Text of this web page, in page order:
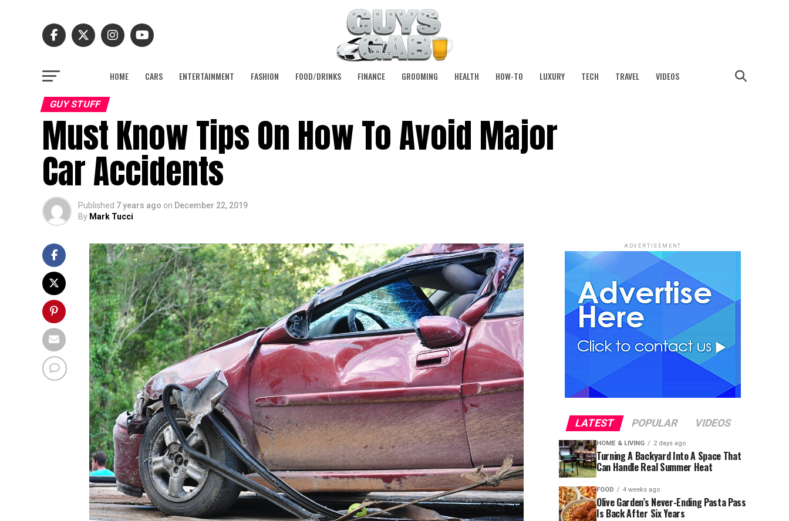
HOME CARS ENTERTAINMENT FASHION FOOD/DRINKS FINANCE GROOMING HEALTH HOW-TO LUXURY TECH TRAVEL VIDEOS
GUY STUFF
Must Know Tips On How To Avoid Major
Car Accidents
Published 7 years ago on December 22, 2019
By Mark Tucci
ADVERTISEMENT
LATEST POPULAR VIDEOS
HOME & LIVING 2 days ago
Turning A Backyard Into A Space That
Can Handle Real Summer Heat
FOOD 4 weeks ago
Olive Garden’s Never-Ending Pasta Pass
Is Back After Six Years